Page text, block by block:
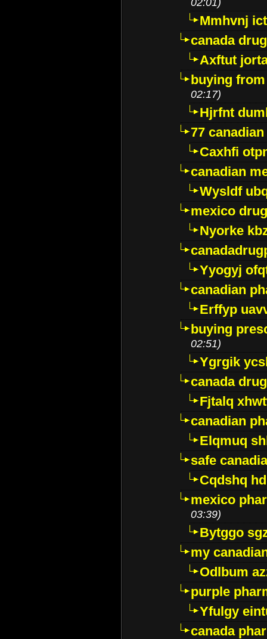
Mmhvnj
canada
Axftut
buying
02:17)
Hjrfnt
77
Caxhfi
canadian
Wysldf
mexico
Nyorke
Yyogyj
canadian
Erffyp
buying
02:51)
Ygrgik
canada
Fjtalq
canadian
Elqmuq
safe
Cqdshq
mexico
03:39)
Bytggo
my
Odlbum
purple
Yfulgy
canada